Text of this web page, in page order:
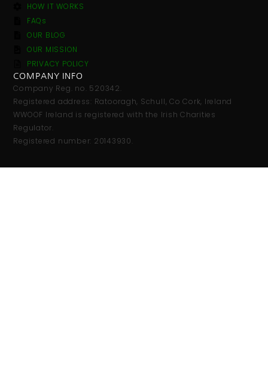
HOW IT WORKS
FAQs
OUR BLOG
OUR MISSION
PRIVACY POLICY
COMPANY INFO
Company Reg. no. 520342.
Registered address: Ratooragh, Schull, Co Cork, Ireland
WWOOF Ireland is registered with the Irish Charities
Regulator.
Registered number: 20143930.